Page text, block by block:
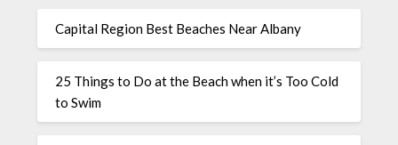
Capital Region Best Beaches Near Albany
25 Things to Do at the Beach when it’s Too Cold
to Swim